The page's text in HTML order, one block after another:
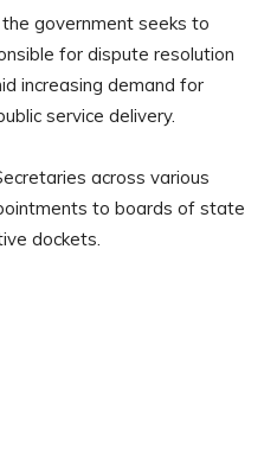
government seeks to
for dispute resolution
increasing demand for
service delivery.
across various
to boards of state
dockets.